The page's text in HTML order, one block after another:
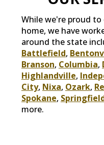
While we're proud to
home, we have
around the state
Battlefield,
Branson, Columbia,
Highlandville,
City, Nixa, Ozark,
Spokane,
more.